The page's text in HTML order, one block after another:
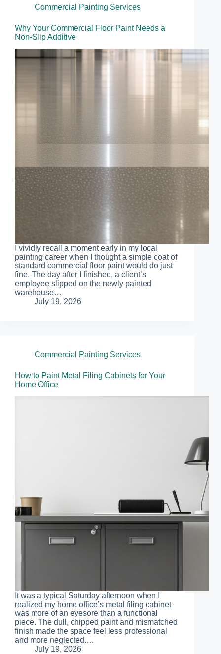
Commercial Painting Services
Why Your Commercial Floor Paint Needs a
Non-Slip Additive
I vividly recall a moment early in my local
painting career when I thought a simple coat of
standard commercial floor paint would do just
fine. The day after I finished, a client’s
employee slipped on the newly painted
warehouse…
July 19, 2026
Commercial Painting Services
How to Paint Metal Filing Cabinets for Your
Home Office
It was a typical Saturday afternoon when I
realized my home office’s metal filing cabinet
was more of an eyesore than a functional
piece. The dull, chipped paint and mismatched
finish made the space feel less professional
and more neglected.…
July 19, 2026